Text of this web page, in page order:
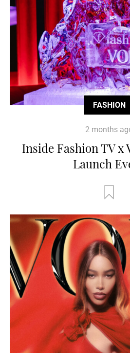
FASHION
2 months
Inside Fashion TV x
Launch